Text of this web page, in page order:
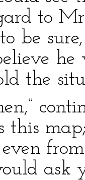
to
be
the
this
even
ask